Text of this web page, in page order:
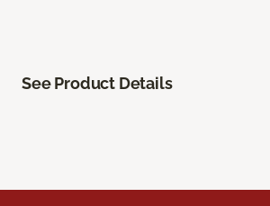
See Product Details